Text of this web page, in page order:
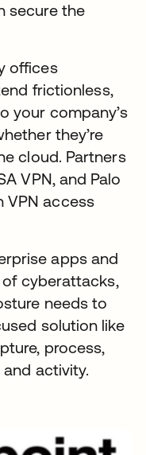
secure the
offices
frictionless,
your company’s
they’re
cloud. Partners
VPN, and Palo
VPN access
apps and
cyberattacks,
needs to
solution like
process,
activity.